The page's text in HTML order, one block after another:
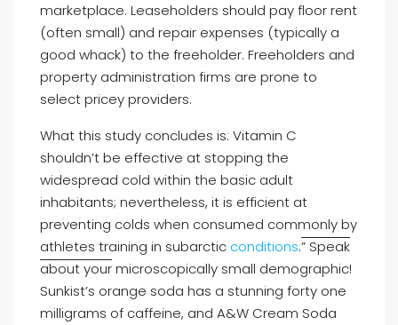
marketplace. Leaseholders should pay floor rent
(often small) and repair expenses (typically a
good whack) to the freeholder. Freeholders and
property administration firms are prone to
select pricey providers.
What this study concludes is: Vitamin C
shouldn’t be effective at stopping the
widespread cold within the basic adult
inhabitants; nevertheless, it is efficient at
preventing colds when consumed commonly by
athletes training in subarctic conditions.” Speak
about yourmicroscopically small demographic!
Sunkist’s orange soda has a stunning forty one
milligrams of caffeine, and A&W Cream Soda